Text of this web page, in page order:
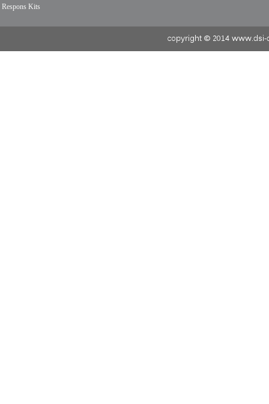
Respons Kits
copyright © 2014